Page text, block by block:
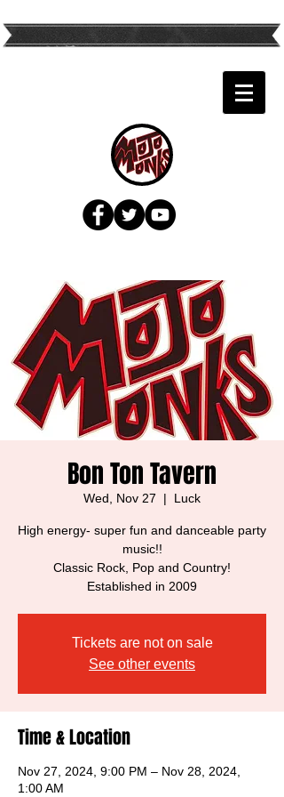
Bon Ton Tavern
Wed, Nov 27
  |
Luck
High energy- super fun and danceable party
music!!
Classic Rock, Pop and Country!
Established in 2009
Tickets are not on sale
See other events
Time & Location
Nov 27, 2024, 9:00 PM – Nov 28, 2024,
1:00 AM